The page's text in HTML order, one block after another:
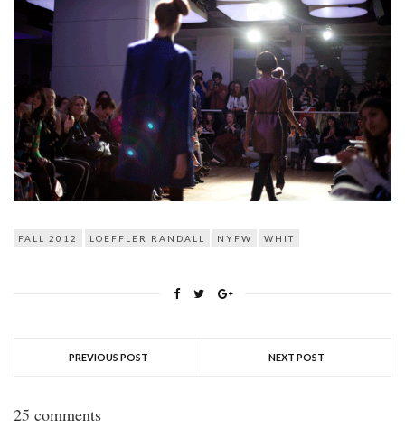
FALL 2012 LOEFFLER RANDALL NYFW WHIT
PREVIOUS POST NEXT POST
25 comments